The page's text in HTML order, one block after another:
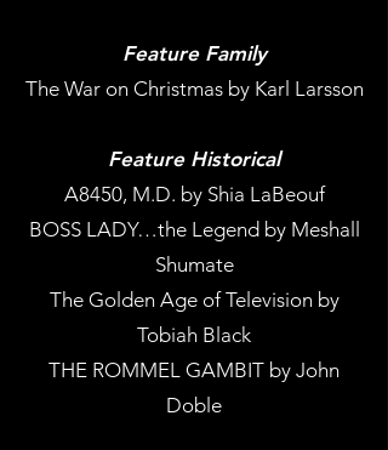
Feature Family
The War on Christmas by Karl Larsson
Feature Historical
A8450, M.D. by Shia LaBeouf
BOSS LADY…the Legend by Meshall
Shumate
The Golden Age of Television by
Tobiah Black
THE ROMMEL GAMBIT by John
Doble